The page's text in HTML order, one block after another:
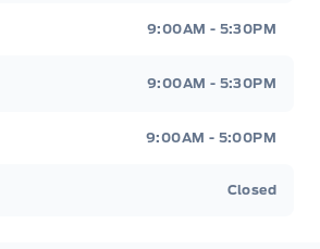
9:00AM - 5:30PM
9:00AM - 5:30PM
9:00AM - 5:00PM
Closed